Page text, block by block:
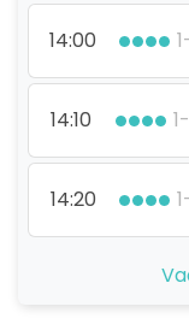
14:00
14:10
14:20